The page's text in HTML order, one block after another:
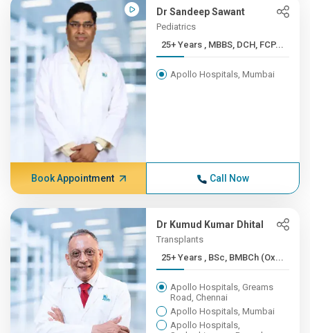
Dr Sandeep Sawant
Pediatrics
25+ Years , MBBS, DCH, FCP...
Apollo Hospitals, Mumbai
Book Appointment Call Now
Dr Kumud Kumar Dhital
Transplants
25+ Years , BSc, BMBCh (Ox...
Apollo Hospitals, Greams
Road, Chennai
Apollo Hospitals, Mumbai
Apollo Hospitals,